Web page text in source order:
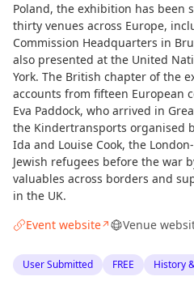
Poland, the exhibition has been
thirty venues across Europe,
Commission Headquarters in
also presented at the United
York. The British chapter of the
accounts from fifteen European
Eva Paddock, who arrived in
the Kindertransports organised
Ida and Louise Cook, the
Jewish refugees before the war
valuables across borders and
in the UK.
Event website↗ Venue
User Submitted FREE History